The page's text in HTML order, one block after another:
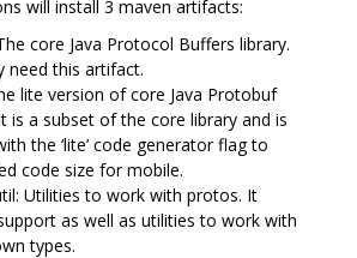
will install 3 maven artifacts:
core Java Protocol Buffers library.
need this artifact.
lite version of core Java Protobuf
is a subset of the core library and is
the ‘lite’ code generator flag to
code size for mobile.
Utilities to work with protos. It
as well as utilities to work with
types.